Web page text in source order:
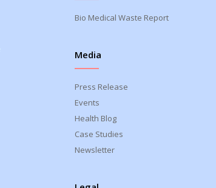
Bio Medical Waste Report
Media
Press Release
Events
Health Blog
Case Studies
Newsletter